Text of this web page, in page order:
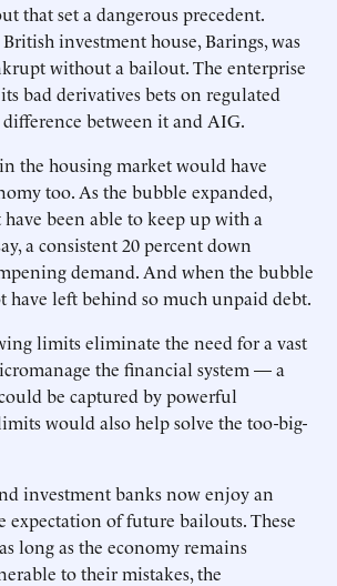
that set a dangerous precedent.
investment house, Barings, was
without a bailout. The enterprise
bad derivatives bets on regulated
between it and AIG.
the housing market would have
too. As the bubble expanded,
been able to keep up with a
a consistent 20 percent down
demand. And when the bubble
have left behind so much unpaid debt.
limits eliminate the need for a vast
the financial system — a
be captured by powerful
would also help solve the too-big-
investment banks now enjoy an
expectation of future bailouts. These
long as the economy remains
to their mistakes, the